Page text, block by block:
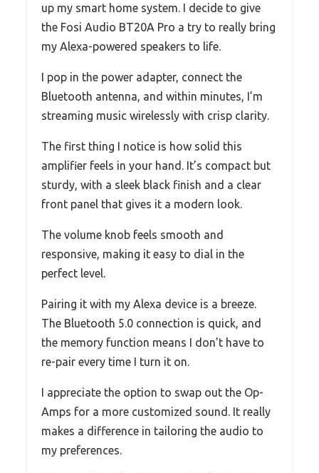
up my smart home system. I decide to give
the Fosi Audio BT20A Pro a try to really bring
my Alexa-powered speakers to life.
I pop in the power adapter, connect the
Bluetooth antenna, and within minutes, I’m
streaming music wirelessly with crisp clarity.
The first thing I notice is how solid this
amplifier feels in your hand. It’s compact but
sturdy, with a sleek black finish and a clear
front panel that gives it a modern look.
The volume knob feels smooth and
responsive, making it easy to dial in the
perfect level.
Pairing it with my Alexa device is a breeze.
The Bluetooth 5.0 connection is quick, and
the memory function means I don’t have to
re-pair every time I turn it on.
I appreciate the option to swap out the Op-
Amps for a more customized sound. It really
makes a difference in tailoring the audio to
my preferences.